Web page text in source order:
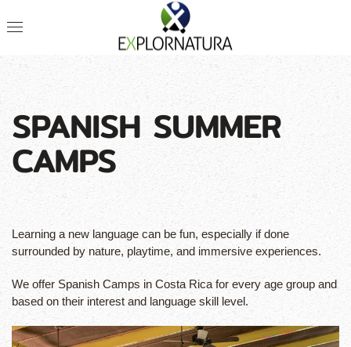
SPANISH SUMMER
CAMPS
Learning a new language can be fun, especially if done
surrounded by nature, playtime, and immersive experiences.
We offer Spanish Camps in Costa Rica for every age group and
based on their interest and language skill level.